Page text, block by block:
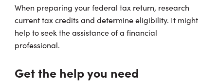
When preparing your federal tax return, research
current tax credits and determine eligibility. It might
help to seek the assistance of a financial
professional.
Get the help you need